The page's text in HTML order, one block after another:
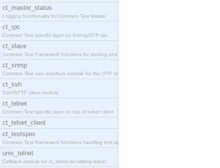
ct_master_status
Logging functionality for Common Test Master.
ct_rpc
Common Test specific layer on Erlang/OTP rpc.
ct_slave
Common Test Framework functions for starting and s
ct_snmp
Common Test user interface module for the OTP snmp
ct_ssh
SSH/SFTP client module.
ct_telnet
Common Test specific layer on top of telnet client
ct_telnet_client
ct_testspec
Common Test Framework functions handling test spec
unix_telnet
Callback module for ct_telnet for talking telnet